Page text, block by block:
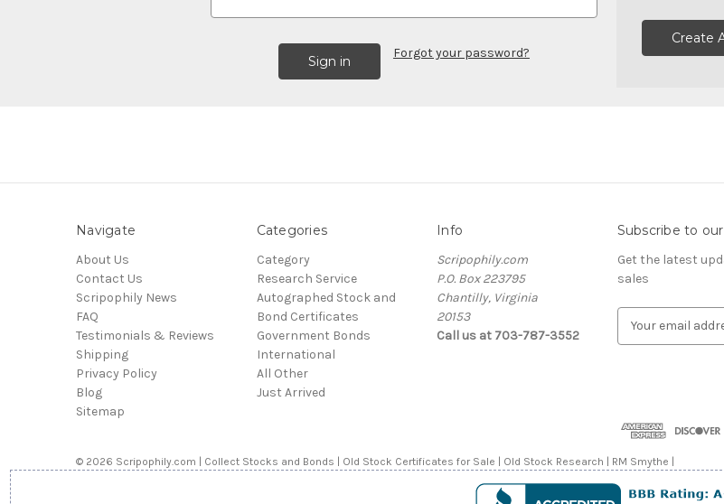
Forgot your password?
Create
Navigate
About Us
Contact Us
Scripophily News
FAQ
Testimonials & Reviews
Shipping
Privacy Policy
Blog
Sitemap
Categories
Category
Research Service
Autographed Stock and
Bond Certificates
Government Bonds
International
All Other
Just Arrived
Info
Scripophily.com
P.O. Box 223795
Chantilly, Virginia
20153
Call us at 703-787-3552
Subscribe to
Get the latest
sales
d
r
e
© 2026 Scripophily.com | Collect Stocks and Bonds | Old Stock Certificates for Sale | Old Stock Research | RM Smythe |